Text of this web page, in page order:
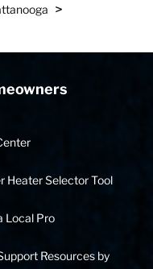
>
Heater Selector Tool
Local Pro
Resources by